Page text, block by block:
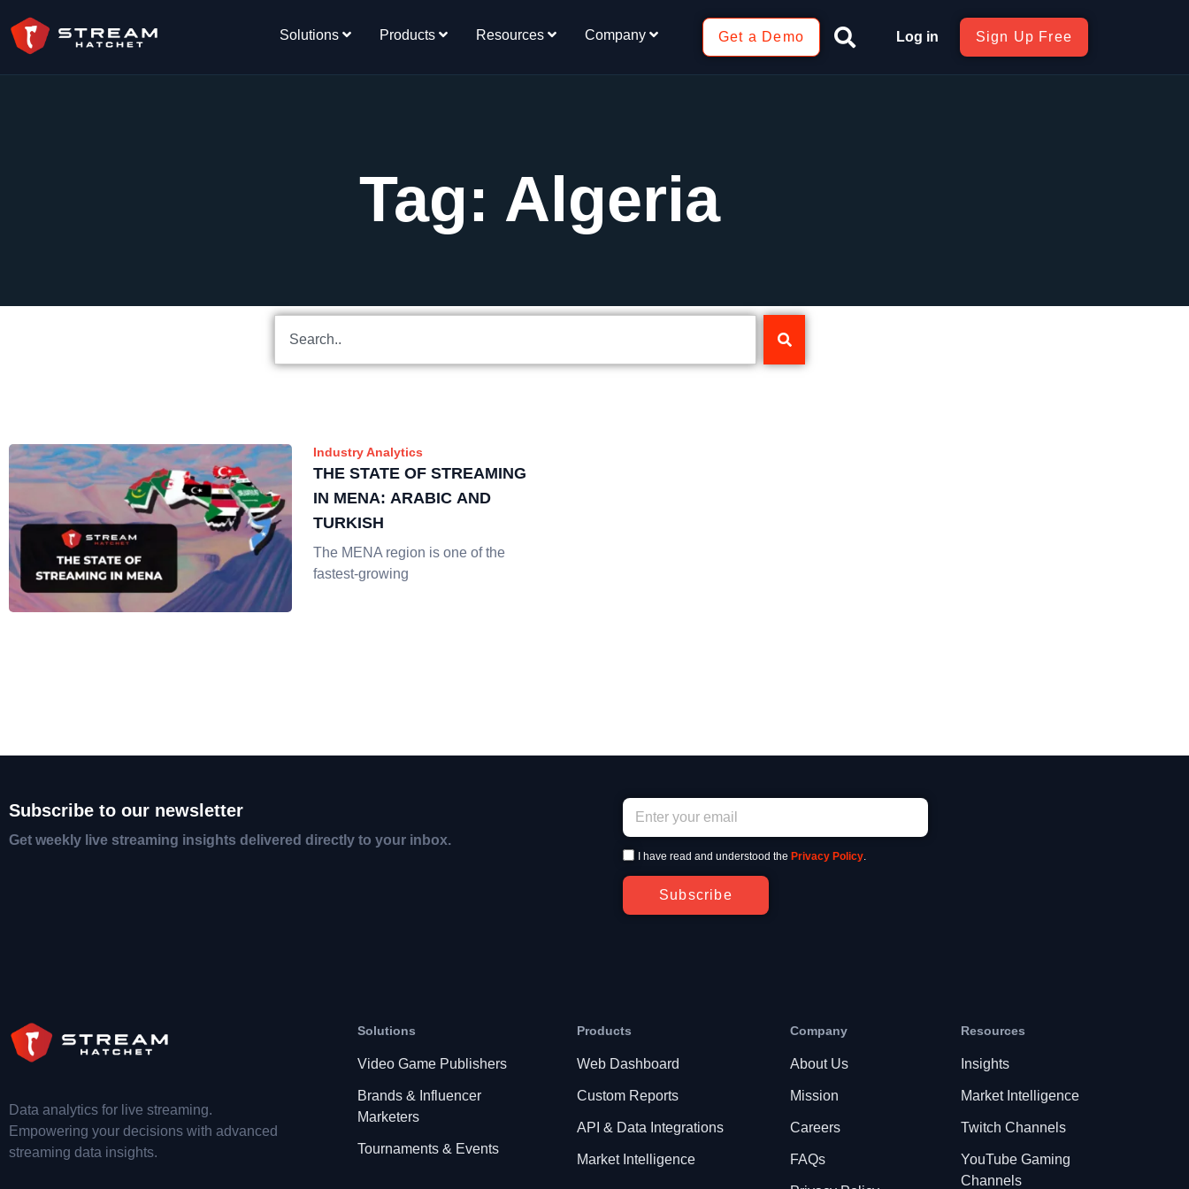
Solutions Products Resources Company Get a Demo Log in Sign Up Free
Tag: Algeria
Industry Analytics
THE STATE OF STREAMING
IN MENA: ARABIC AND
TURKISH
The MENA region is one of the
fastest-growing
Subscribe to our newsletter
Get weekly live streaming insights delivered directly to your inbox.
I have read and understood the Privacy Policy.
Subscribe
Data analytics for live streaming.
Empowering your decisions with advanced
streaming data insights.
Solutions
Video Game Publishers
Brands & Influencer
Marketers
Tournaments & Events
Products
Web Dashboard
Custom Reports
API & Data Integrations
Market Intelligence
Company
About Us
Mission
Careers
FAQs
Resources
Insights
Market Intelligence
Twitch Channels
YouTube Gaming
Channels